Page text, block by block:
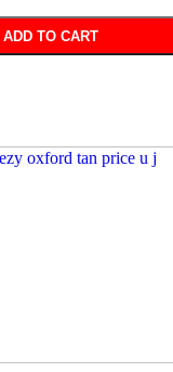
ADD TO CART